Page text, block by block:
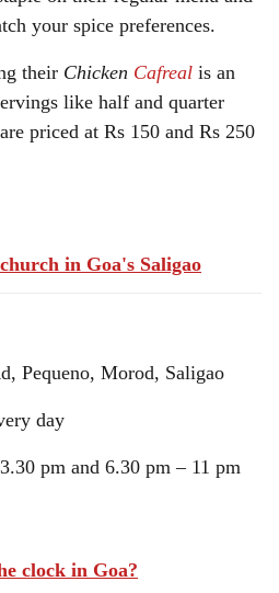
your spice preferences.
their Chicken Cafreal is an
like half and quarter
priced at Rs 150 and Rs 250
in Goa's Saligao
Pequeno, Morod, Saligao
day
pm and 6.30 pm – 11 pm
clock in Goa?